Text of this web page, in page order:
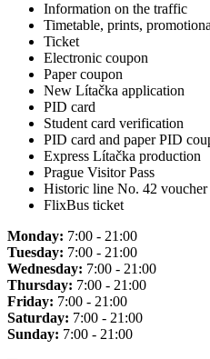
Information on the traffic
Timetable, prints,
Ticket
Electronic coupon
Paper coupon
New Lítačka application
PID card
Student card verification
PID card and paper PID
Express Lítačka production
Prague Visitor Pass
Historic line No. 42 voucher
FlixBus ticket
Monday: 7:00 - 21:00
Tuesday: 7:00 - 21:00
Wednesday: 7:00 - 21:00
Thursday: 7:00 - 21:00
Friday: 7:00 - 21:00
Saturday: 7:00 - 21:00
Sunday: 7:00 - 21:00